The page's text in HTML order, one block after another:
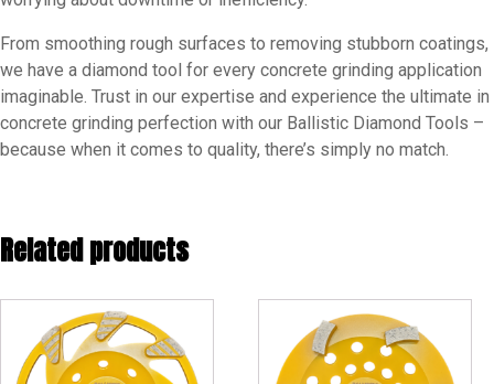
From smoothing rough surfaces to removing stubborn coatings,
we have a diamond tool for every concrete grinding application
imaginable. Trust in our expertise and experience the ultimate in
concrete grinding perfection with our Ballistic Diamond Tools –
because when it comes to quality, there’s simply no match.
Related products